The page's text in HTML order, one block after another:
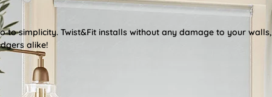
to simplicity. Twist&Fit installs without any damage to your walls,
alike!